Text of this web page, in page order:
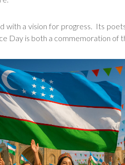
a vision for progress. Its
is both a commemoration of